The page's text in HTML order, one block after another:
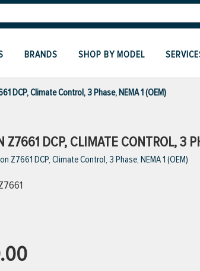
BRANDS SHOP BY MODEL
DCP, Climate Control, 3 Phase, NEMA 1 (OEM)
Z7661 DCP, CLIMATE CONTROL, 3
Z7661 DCP, Climate Control, 3 Phase, NEMA 1 (OEM)